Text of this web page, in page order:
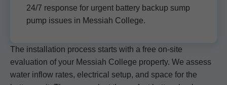
24/7 response for urgent battery backup sump
pump issues in Messiah College.
The installation process starts with a free on-site
evaluation of your Messiah College property. We assess
water inflow rates, electrical setup, and space for the